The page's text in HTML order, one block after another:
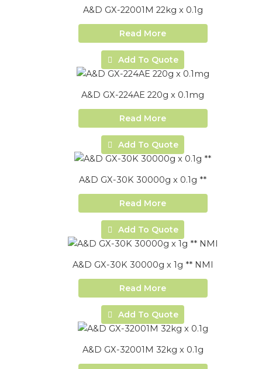
A&D GX-22001M 22kg x 0.1g
Read More
Add To Quote
A&D GX-224AE 220g x 0.1mg
Read More
Add To Quote
A&D GX-30K 30000g x 0.1g **
Read More
Add To Quote
A&D GX-30K 30000g x 1g ** NMI
Read More
Add To Quote
A&D GX-32001M 32kg x 0.1g